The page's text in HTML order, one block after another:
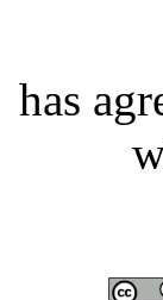
has